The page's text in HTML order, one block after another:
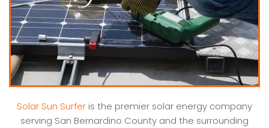
Solar Sun Surfer is the premier solar energy company
serving San Bernardino County and the surrounding